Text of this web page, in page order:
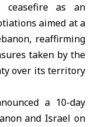
as an
aimed at a
reaffirming
taken by the
over its territory
a 10-day
and Israel on